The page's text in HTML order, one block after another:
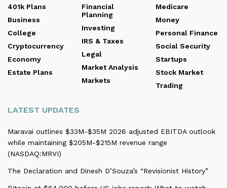
401k Plans
Business
College
Cryptocurrency
Economy
Estate Plans
Financial
Planning
Investing
IRS & Taxes
Legal
Market Analysis
Markets
Medicare
Money
Personal Finance
Social Security
Startups
Stock Market
Trading
LATEST UPDATES
Maravai outlines $33M-$35M 2026 adjusted EBITDA outlook
while maintaining $205M-$215M revenue range
(NASDAQ:MRVI)
The Declaration and Dinesh D’Souza’s “Revisionist History”